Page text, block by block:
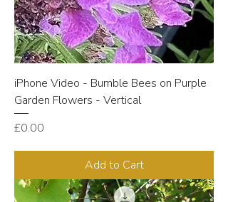
iPhone Video - Bumble Bees on Purple
Garden Flowers - Vertical
Price
£0.00
Add to Cart